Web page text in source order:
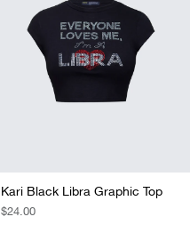
Kari Black Libra Graphic Top
REGULAR
$24.00